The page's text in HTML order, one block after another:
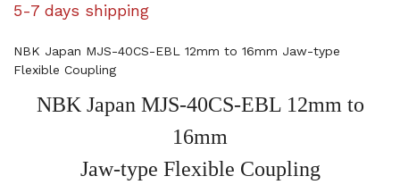
5-7 days shipping
NBK Japan MJS-40CS-EBL 12mm to 16mm Jaw-type
Flexible Coupling
NBK Japan MJS-40CS-EBL 12mm to
16mm
Jaw-type Flexible Coupling